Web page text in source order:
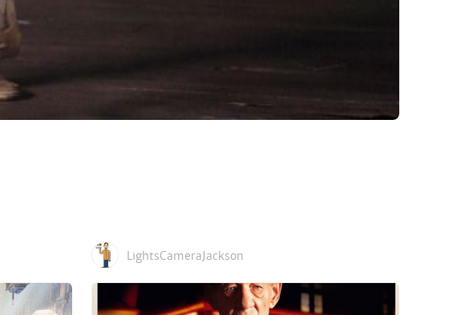
LightsCameraJackson